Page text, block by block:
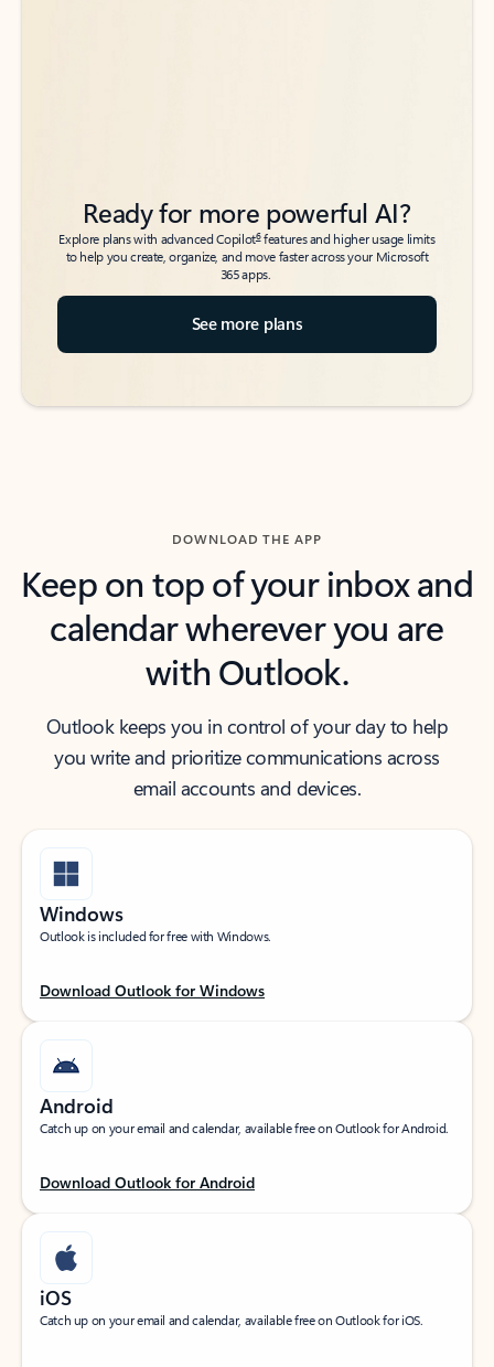
Ready for more powerful AI?
Explore plans with advanced Copilot6features and higher usage limits
to help you create, organize, and move faster across your Microsoft
365 apps.
See more plans
DOWNLOAD THE APP
Keep on top of your inbox and
calendar wherever you are
with Outlook.
Outlook keeps you in control of your day to help
you write and prioritize communications across
email accounts and devices.
Windows
Outlook is included for free with Windows.
Download Outlook for Windows
Android
Catch up on your email and calendar, available free on Outlook for Android.
Download Outlook for Android
iOS
Catch up on your email and calendar, available free on Outlook for iOS.